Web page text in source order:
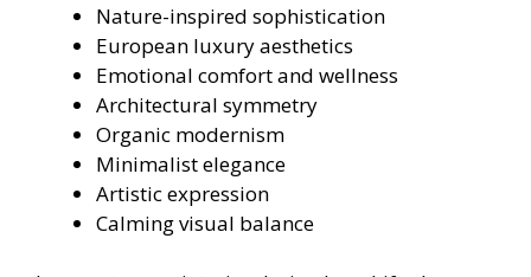
Nature-inspired sophistication
European luxury aesthetics
Emotional comfort and wellness
Architectural symmetry
Organic modernism
Minimalist elegance
Artistic expression
Calming visual balance